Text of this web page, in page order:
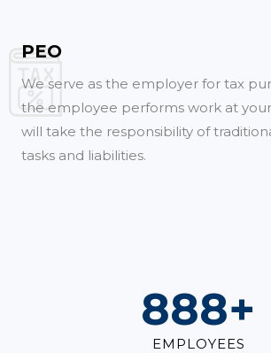
PEO
We serve as the employer for tax
the employee performs work at
will take the responsibility of
tasks and liabilities.
1,000+
EMPLOYEES